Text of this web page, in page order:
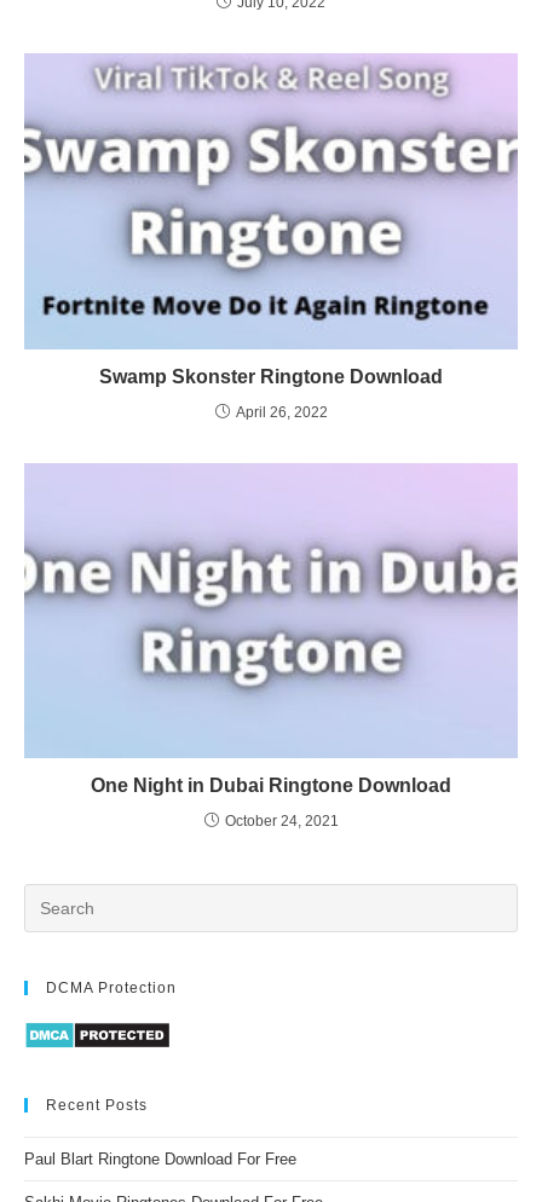
Swamp Skonster Ringtone Download
April 26, 2022
One Night in Dubai Ringtone Download
October 24, 2021
DCMA Protection
Recent Posts
Paul Blart Ringtone Download For Free